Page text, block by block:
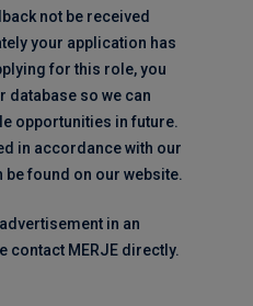
not be received
your application has
for this role, you
database so we can
opportunities in future.
in accordance with our
be found on our website.
in an
contact MERJE directly.